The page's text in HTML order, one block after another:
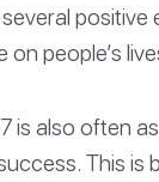
people’s
is also often
This is